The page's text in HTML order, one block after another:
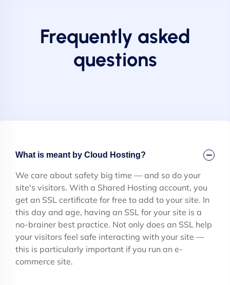
Frequently asked
questions
What is meant by Cloud Hosting?
We care about safety big time — and so do your
site's visitors. With a Shared Hosting account, you
get an SSL certificate for free to add to your site. In
this day and age, having an SSL for your site is a
no-brainer best practice. Not only does an SSL help
your visitors feel safe interacting with your site —
this is particularly important if you run an e-
commerce site.